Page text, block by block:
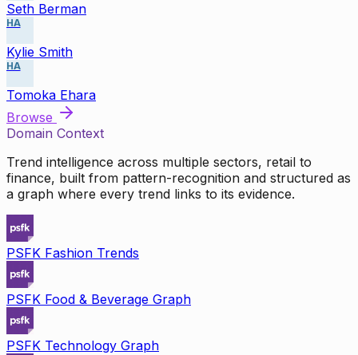
Seth Berman
HA
Kylie Smith
HA
Tomoka Ehara
Browse
Domain Context
Trend intelligence across multiple sectors, retail to
finance, built from pattern-recognition and structured as
a graph where every trend links to its evidence.
PSFK Fashion Trends
PSFK Food & Beverage Graph
PSFK Technology Graph